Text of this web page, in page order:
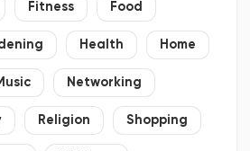
Fitness Food
Health Home
Networking
Religion Shopping